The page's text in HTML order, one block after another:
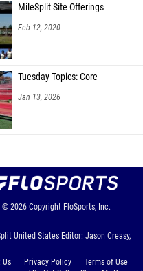
MileSplit Site Offerings
Feb 12, 2020
Tuesday Topics: Core
Jan 13, 2026
© 2026 Copyright FloSports, Inc.
United States Editor: Jason Creasy,
Us Privacy Policy
Terms of Use